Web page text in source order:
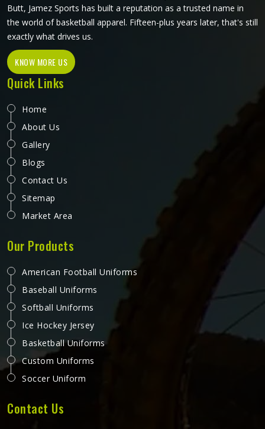
Butt, Jamez Sports has built a reputation as a trusted name in
the world of basketball apparel. Fifteen-plus years later, that's still
exactly what drives us.
KNOW MORE US
Quick Links
Home
About Us
Gallery
Blogs
Contact Us
Sitemap
Market Area
Our Products
American Football Uniforms
Baseball Uniforms
Softball Uniforms
Ice Hockey Jersey
Basketball Uniforms
Custom Uniforms
Soccer Uniform
Contact Us